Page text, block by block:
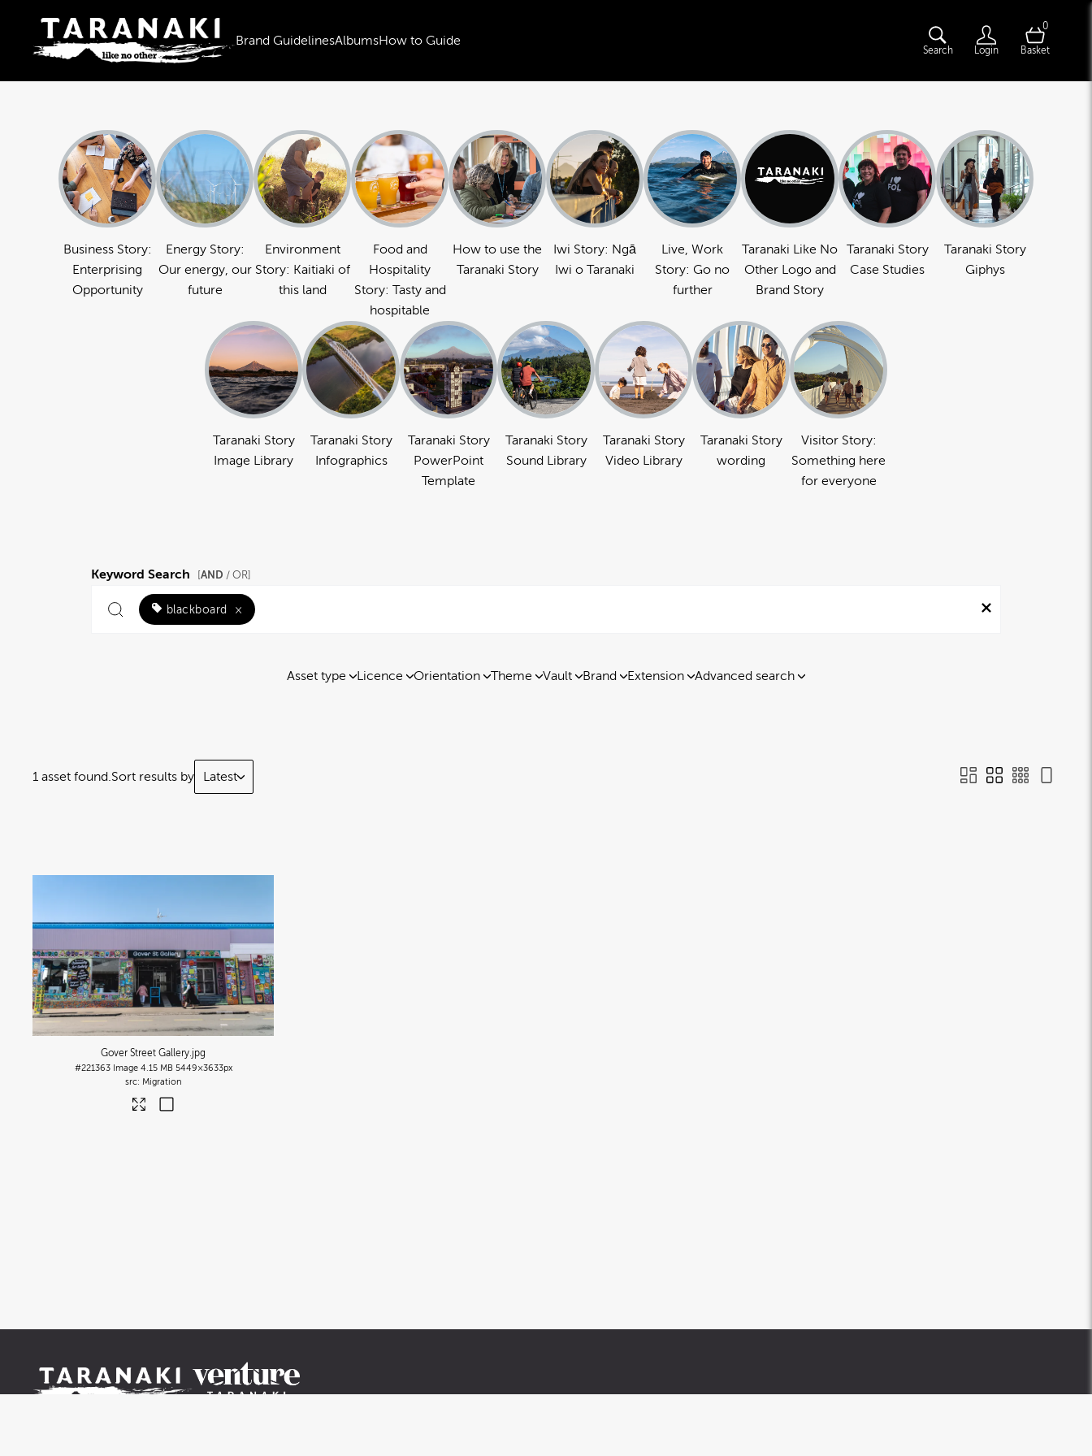
Brand GuidelinesAlbumsHow to Guide
Search Login
0
Basket
Business Story:
Enterprising
Opportunity
Energy Story:
Our energy, our
future
Environment
Story: Kaitiaki of
this land
Food and
Hospitality
Story: Tasty and
hospitable
How to use the
Taranaki Story
Iwi Story: Ngā
Iwi o Taranaki
Live, Work
Story: Go no
further
Taranaki Like No
Other Logo and
Brand Story
Taranaki Story
Case Studies
Taranaki Story
Giphys
Taranaki Story
Image Library
Taranaki Story
Infographics
Taranaki Story
PowerPoint
Template
Taranaki Story
Sound Library
Taranaki Story
Video Library
Taranaki Story
wording
Visitor Story:
Something here
for everyone
Keyword Search AND / OR]
blackboard ×
Asset type Licence Orientation Theme Vault Brand Extension Advanced search
1 asset found. Sort results by Latest
Gover Street Gallery.jpg
#221363 Image 4.15 MB 5449×3633px
Migration